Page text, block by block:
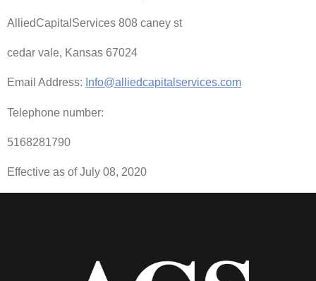
AlliedCapitalServices 808 caney st
cedar vale, Kansas 67024
Email Address: Info@alliedcapitalservices.com
Telephone number:
5168281790
Effective as of July 08, 2020